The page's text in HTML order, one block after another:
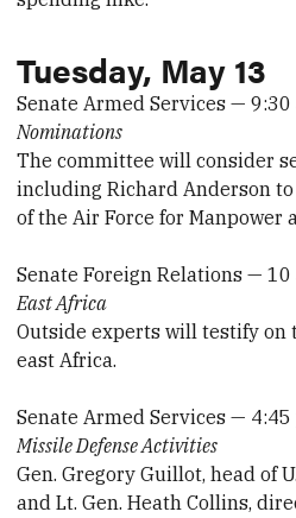
Tuesday, May 13
Senate Armed Services —
Nominations
The committee will consider
including Richard Anderson
of the Air Force for Manpower
Senate Foreign Relations —
East Africa
Outside experts will testify
east Africa.
Senate Armed Services —
Missile Defense Activities
Gen. Gregory Guillot, head of
and Lt. Gen. Heath Collins,